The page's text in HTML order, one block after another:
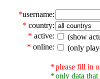
*username:
* country:
* active:
(show
* online: (only
*
*
please fill in
only data that